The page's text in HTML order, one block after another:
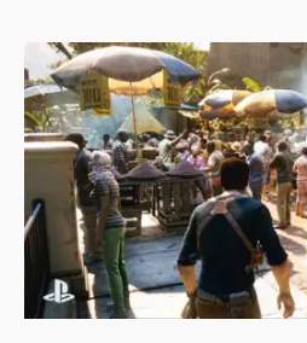
A
Thief’s
End’
gets
amazing
story
trailer